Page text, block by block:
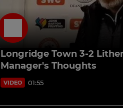
Longridge Town 3-2
Manager's Thoughts
VIDEO 01:55